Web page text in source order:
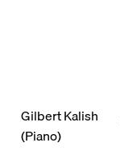
Gilbert Kalish
(Piano)